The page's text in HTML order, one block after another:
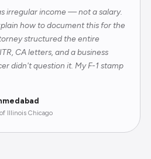
irregular income — not a salary.
how to document this for the
structured the entire
CA letters, and a business
didn't question it. My F-1 stamp
Illinois Chicago